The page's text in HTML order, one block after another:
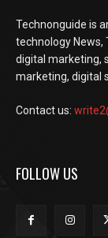
Technonguide is
technology News,
digital marketing,
marketing, digital
Contact us:
FOLLOW US